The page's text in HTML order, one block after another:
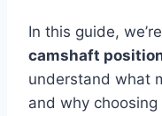
In this guide,
camshaft
understand what
and why